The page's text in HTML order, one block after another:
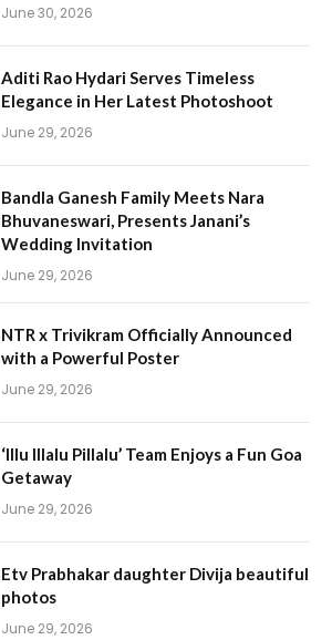
June 30, 2026
Aditi Rao Hydari Serves Timeless
Elegance in Her Latest Photoshoot
June 29, 2026
Bandla Ganesh Family Meets Nara
Bhuvaneswari, Presents Janani’s
Wedding Invitation
June 29, 2026
NTR x Trivikram Officially Announced
with a Powerful Poster
June 29, 2026
‘Illu Illalu Pillalu’ Team Enjoys a Fun Goa
Getaway
June 29, 2026
Etv Prabhakar daughter Divija beautiful
photos
June 29, 2026